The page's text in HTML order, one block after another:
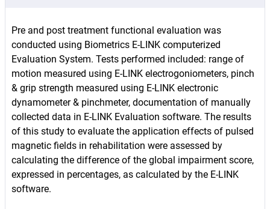
Pre and post treatment functional evaluation was
conducted using Biometrics E-LINK computerized
Evaluation System. Tests performed included: range of
motion measured using E-LINK electrogoniometers, pinch
& grip strength measured using E-LINK electronic
dynamometer & pinchmeter, documentation of manually
collected data in E-LINK Evaluation software. The results
of this study to evaluate the application effects of pulsed
magnetic fields in rehabilitation were assessed by
calculating the difference of the global impairment score,
expressed in percentages, as calculated by the E-LINK
software.